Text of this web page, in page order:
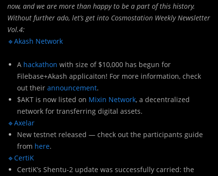
now, and we are more than happy to be a part of this history.
Without further ado, let’s get into Cosmostation Weekly Newsletter
Vol.4:
🔹Akash Network
A hackathon with size of $10,000 has begun for
Filebase+Akash applicaiton! For more information, check
out their announcement.
$AKT is now listed on Mixin Network, a decentralized
network for transferring digital assets.
🔹Axelar
New testnet released — check out the participants guide
from here.
🔹CertiK
CertiK’s Shentu-2 update was successfully carried: the